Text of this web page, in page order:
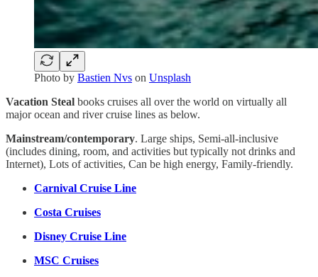
Photo by Bastien Nvs on Unsplash
Vacation Steal books cruises all over the world on virtually all
major ocean and river cruise lines as below.
Mainstream/contemporary. Large ships, Semi-all-inclusive
(includes dining, room, and activities but typically not drinks and
Internet), Lots of activities, Can be high energy, Family-friendly.
Carnival Cruise Line
Costa Cruises
Disney Cruise Line
MSC Cruises